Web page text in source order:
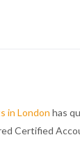
in London has
Certified